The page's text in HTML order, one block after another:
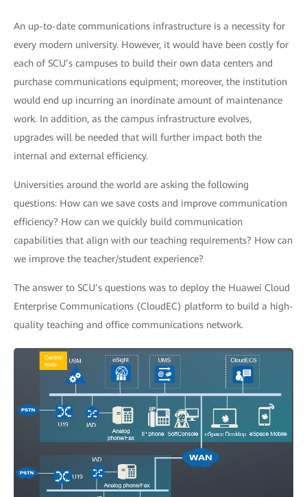
An up-to-date communications infrastructure is a necessity for
every modern university. However, it would have been costly for
each of SCU’s campuses to build their own data centers and
purchase communications equipment; moreover, the institution
would end up incurring an inordinate amount of maintenance
work. In addition, as the campus infrastructure evolves,
upgrades will be needed that will further impact both the
internal and external efficiency.
Universities around the world are asking the following
questions: How can we save costs and improve communication
efficiency? How can we quickly build communication
capabilities that align with our teaching requirements? How can
we improve the teacher/student experience?
The answer to SCU’s questions was to deploy the Huawei Cloud
Enterprise Communications (CloudEC) platform to build a high-
quality teaching and office communications network.